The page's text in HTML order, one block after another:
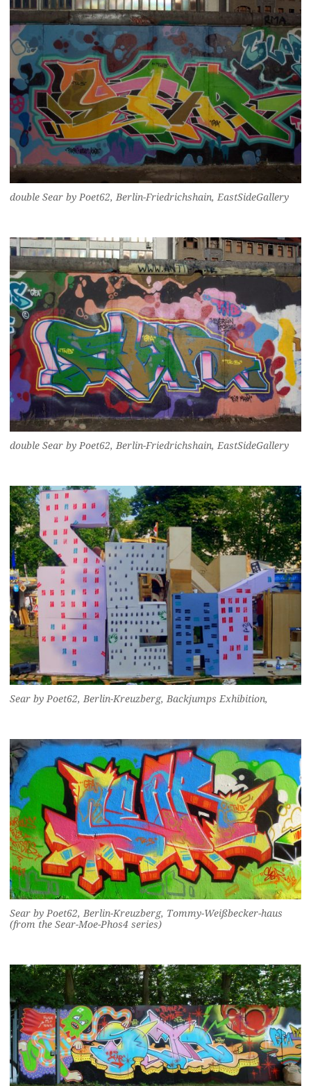
double Sear by Poet62, Berlin-Friedrichshain, EastSideGallery
double Sear by Poet62, Berlin-Friedrichshain, EastSideGallery
Sear by Poet62, Berlin-Kreuzberg, Backjumps Exhibition,
Sear by Poet62, Berlin-Kreuzberg, Tommy-Weißbecker-haus
(from the Sear-Moe-Phos4 series)